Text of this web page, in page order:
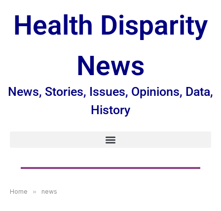
Health Disparity
News
News, Stories, Issues, Opinions, Data,
History
Home » news